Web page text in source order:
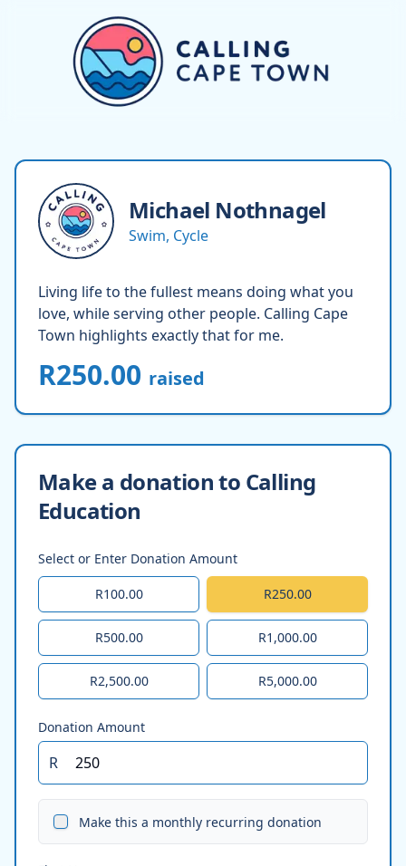
Michael Nothnagel
Swim, Cycle
Living life to the fullest means doing what you
love, while serving other people. Calling Cape
Town highlights exactly that for me.
R250.00 raised
Make a donation to Calling
Education
Select or Enter Donation Amount
R100.00 R250.00
R500.00 R1,000.00
R2,500.00 R5,000.00
Donation Amount
R
Make this a monthly recurring donation